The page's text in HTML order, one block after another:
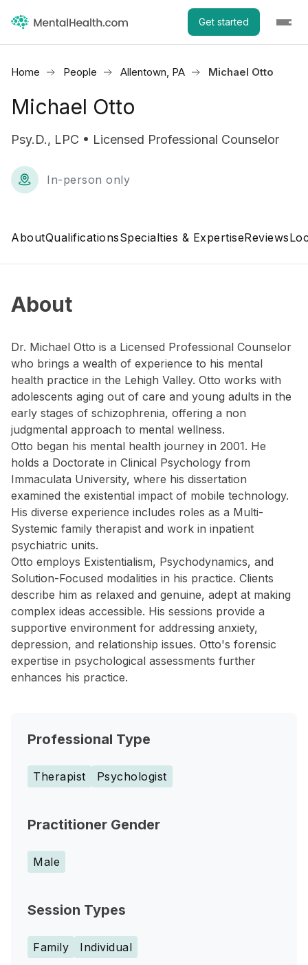
Get started
Home People Allentown, PA Michael Otto
Michael Otto
Psy.D., LPC • Licensed Professional Counselor
In-person only
AboutQualificationsSpecialties & ExpertiseReviews
About
Dr. Michael Otto is a Licensed Professional Counselor
who brings a wealth of experience to his mental
health practice in the Lehigh Valley. Otto works with
adolescents aging out of care and young adults in the
early stages of schizophrenia, offering a non
judgmental approach to mental wellness.
Otto began his mental health journey in 2001. He
holds a Doctorate in Clinical Psychology from
Immaculata University, where his dissertation
examined the existential impact of mobile technology.
His diverse experience includes roles as a Multi-
Systemic family therapist and work in inpatient
psychiatric units.
Otto employs Existentialism, Psychodynamics, and
Solution-Focused modalities in his practice. Clients
describe him as relaxed and genuine, adept at making
complex ideas accessible. His sessions provide a
supportive environment for addressing anxiety,
depression, and relationship issues. Otto's forensic
expertise in psychological assessments further
enhances his practice.
Professional Type
Therapist Psychologist
Practitioner Gender
Male
Session Types
Family Individual